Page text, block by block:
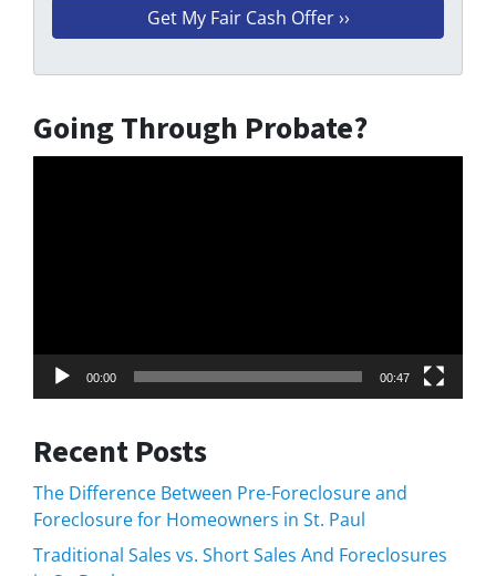
Going Through Probate?
00:00 00:47
Recent Posts
The Difference Between Pre-Foreclosure and
Foreclosure for Homeowners in St. Paul
Traditional Sales vs. Short Sales And Foreclosures